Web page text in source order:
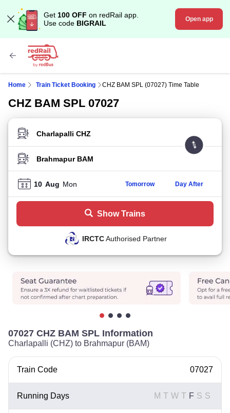
Get 100 OFF on redRail app.
Use code BIGRAIL Open app
Home Train Ticket Booking CHZ BAM SPL (07027) Time Table
CHZ BAM SPL 07027
FROM STATION
TO STATION
10 Aug Mon Tomorrow Day After
Show Trains
IRCTCAuthorised Partner
07027 CHZ BAM SPL Information
Charlapalli (CHZ) to Brahmapur (BAM)
Train Code 07027
Running Days M T W T F S S